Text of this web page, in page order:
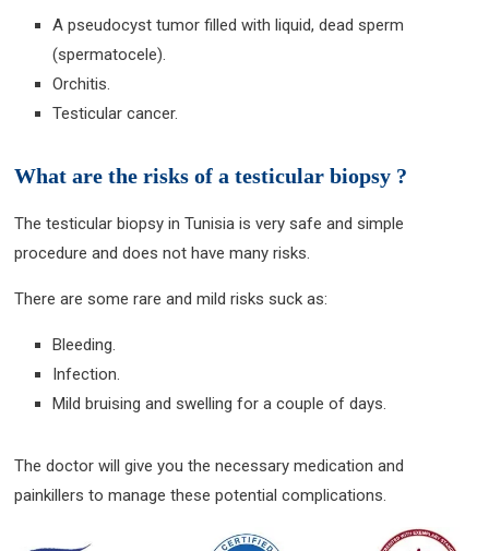
A pseudocyst tumor filled with liquid, dead sperm
(spermatocele).
Orchitis.
Testicular cancer.
What are the risks of a testicular biopsy ?
The testicular biopsy in Tunisia is very safe and simple
procedure and does not have many risks.
There are some rare and mild risks suck as:
Bleeding.
Infection.
Mild bruising and swelling for a couple of days.
The doctor will give you the necessary medication and
painkillers to manage these potential complications.